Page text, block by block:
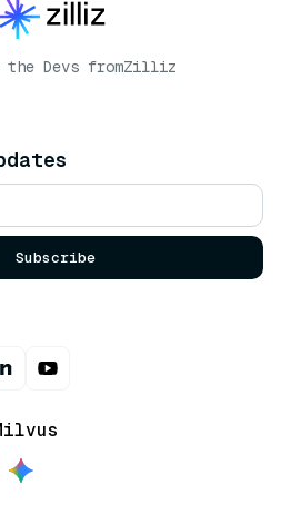
the Devs fromZilliz
Subscribe